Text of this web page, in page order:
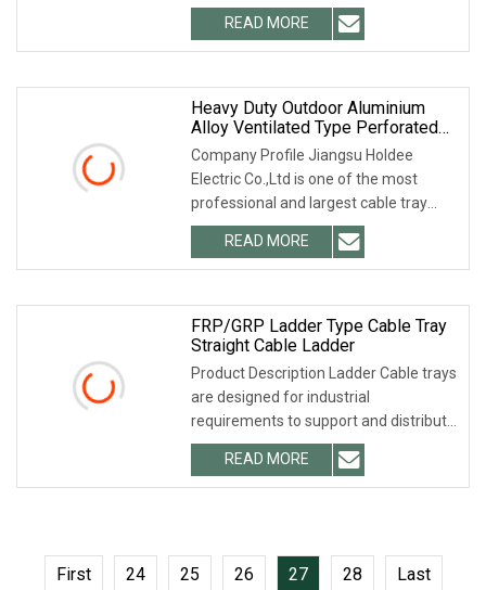
specializing in cable tray and strut
channel for many years. 2. Q: Can the
product quality be
READ MORE
Heavy Duty Outdoor Aluminium
Alloy Ventilated Type Perforated
Fiber Optic Cable Tray Ladder
Trough Ttype Hot DIP Galvanized
Cable Tray Trunking Size List
Company Profile Jiangsu Holdee
Electric Co.,Ltd is one of the most
professional and largest cable tray
manufacturers in China. We can
provide you with any type and any
material of cable tray. We not
READ MORE
FRP/GRP Ladder Type Cable Tray
Straight Cable Ladder
Product Description Ladder Cable trays
are designed for industrial
requirements to support and distribute
cables. For manufacturing of these
cable trays, we use best a quality raw
material. Ourcable
READ MORE
First 24 25 26 27 28 Last